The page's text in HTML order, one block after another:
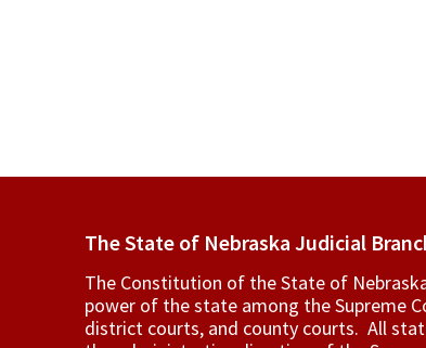
The State of Nebraska Judicial
The Constitution of the State of
power of the state among the Supreme
­district courts, and county courts. All